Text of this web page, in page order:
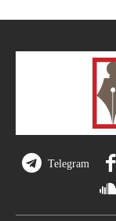
Telegram